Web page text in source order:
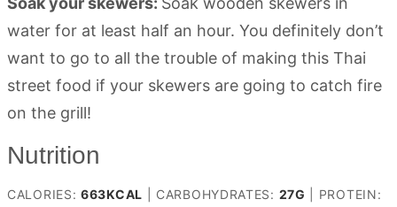
water for at least half an hour. You definitely don’t
want to go to all the trouble of making this Thai
street food if your skewers are going to catch fire
on the grill!
Nutrition
CALORIES: 663KCAL CARBOHYDRATES: 27G
PROTEIN: